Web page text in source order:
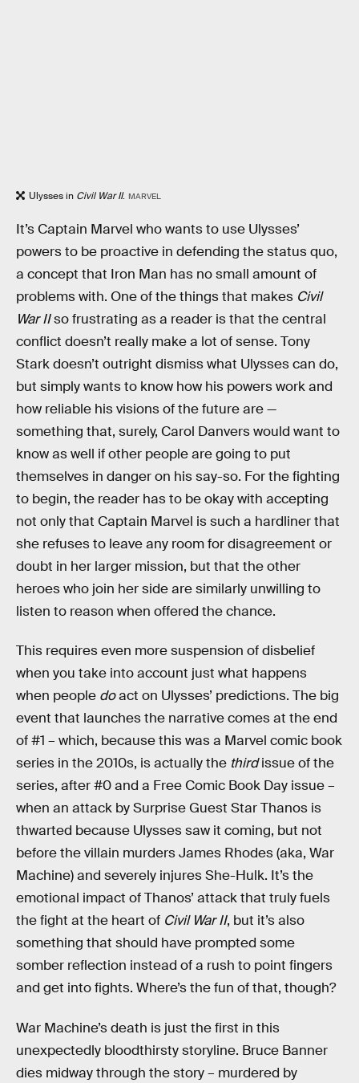
Ulysses in Civil War II. MARVEL
It’s Captain Marvel who wants to use Ulysses’
powers to be proactive in defending the status quo,
a concept that Iron Man has no small amount of
problems with. One of the things that makes Civil
War IIso frustrating as a reader is that the central
conflict doesn’t really make a lot of sense. Tony
Stark doesn’t outright dismiss what Ulysses can do,
but simply wants to know how his powers work and
how reliable his visions of the future are —
something that, surely, Carol Danvers would want to
know as well if other people are going to put
themselves in danger on his say-so. For the fighting
to begin, the reader has to be okay with accepting
not only that Captain Marvel is such a hardliner that
she refuses to leave any room for disagreement or
doubt in her larger mission, but that the other
heroes who join her side are similarly unwilling to
listen to reason when offered the chance.
This requires even more suspension of disbelief
when you take into account just what happens
when people doact on Ulysses’ predictions. The big
event that launches the narrative comes at the end
of #1 – which, because this was a Marvel comic book
series in the 2010s, is actually the thirdissue of the
series, after #0 and a Free Comic Book Day issue –
when an attack by Surprise Guest Star Thanos is
thwarted because Ulysses saw it coming, but not
before the villain murders James Rhodes (aka, War
Machine) and severely injures She-Hulk. It’s the
emotional impact of Thanos’ attack that truly fuels
the fight at the heart of Civil War II, but it’s also
something that should have prompted some
somber reflection instead of a rush to point fingers
and get into fights. Where’s the fun of that, though?
War Machine’s death is just the first in this
unexpectedly bloodthirsty storyline. Bruce Banner
dies midway through the story – murdered by